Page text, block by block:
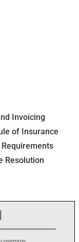
Invoicing
of Insurance
Resolution